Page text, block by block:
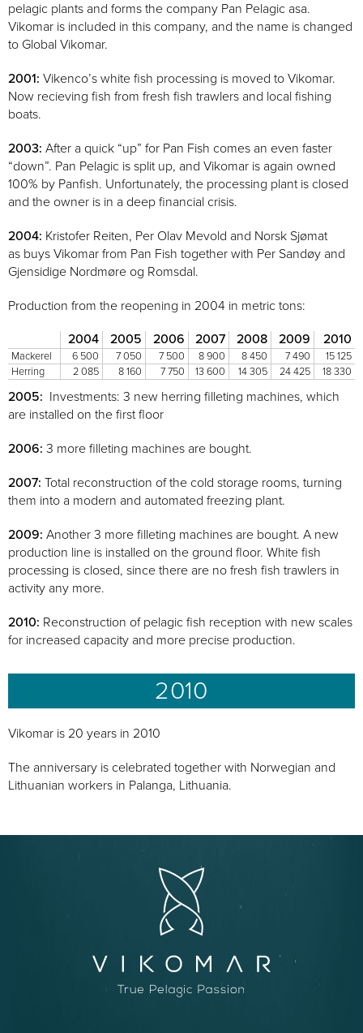
pelagic plants and forms the company Pan Pelagic asa.
Vikomar is included in this company, and the name is changed
to Global Vikomar.
2001: Vikenco’s white fish processing is moved to Vikomar.
Now recieving fish from fresh fish trawlers and local fishing
boats.
2003: After a quick “up” for Pan Fish comes an even faster
“down”. Pan Pelagic is split up, and Vikomar is again owned
100% by Panfish. Unfortunately, the processing plant is closed
and the owner is in a deep financial crisis.
2004: Kristofer Reiten, Per Olav Mevold and Norsk Sjømat
as buys Vikomar from Pan Fish together with Per Sandøy and
Gjensidige Nordmøre og Romsdal.
Production from the reopening in 2004 in metric tons:
2004 2005 2006 2007 2008 2009 2010
Mackerel 6 500 7 050 7 500 8 900 8 450 7 490
15 125
Herring
2 085 8 160 7 750 13 600 14 305 24 425 18 330
2005: Investments: 3 new herring filleting machines, which
are installed on the first floor
2006: 3 more filleting machines are bought.
2007: Total reconstruction of the cold storage rooms, turning
them into a modern and automated freezing plant.
2009: Another 3 more filleting machines are bought. A new
production line is installed on the ground floor. White fish
processing is closed, since there are no fresh fish trawlers in
activity any more.
2010: Reconstruction of pelagic fish reception with new scales
for increased capacity and more precise production.
2010
Vikomar is 20 years in 2010
The anniversary is celebrated together with Norwegian and
Lithuanian workers in Palanga, Lithuania.